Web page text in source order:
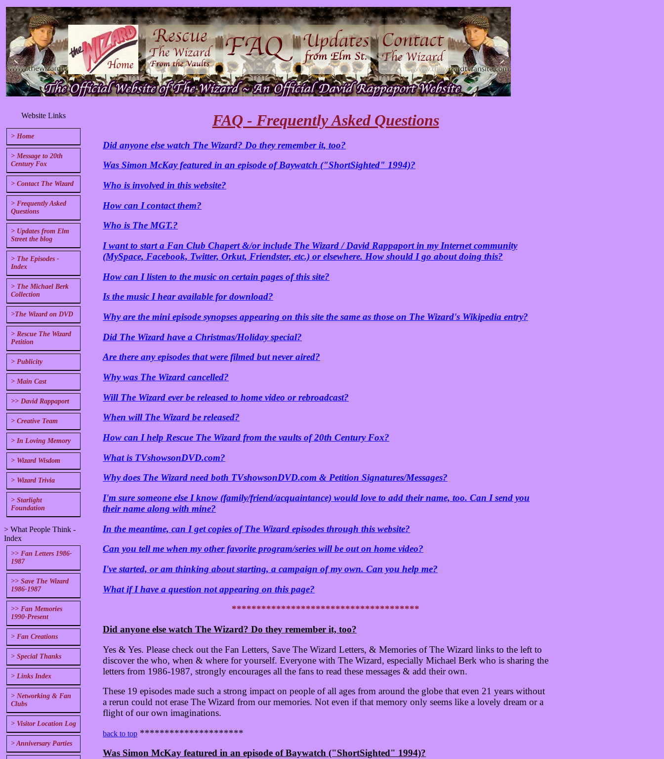
Website Links
> Home
> Message to 20th
Century Fox
> Contact The Wizard
> Frequently Asked
Questions
> Updates from Elm
Street the blog
> The Episodes -
Index
> The Michael Berk
Collection
>The Wizard on DVD
> Rescue The Wizard
Petition
> Publicity
> Main Cast
>> David Rappaport
> Creative Team
> In Loving Memory
> Wizard Wisdom
> Wizard Trivia
> Starlight
Foundation
> What People Think -
Index
>> Fan Letters 1986-
1987
>> Save The Wizard
1986-1987
>> Fan Memories
1990-Present
> Fan Creations
> Special Thanks
> Links Index
> Networking & Fan
Clubs
> Visitor Location Log
> Anniversary Parties
FAQ - Frequently Asked Questions
Did anyone else watch The Wizard? Do they remember it, too?
Was Simon McKay featured in an episode of Baywatch ("ShortSighted" 1994)?
Who is involved in this website?
How can I contact them?
Who is The MGT.?
I want to start a Fan Club Chapert &/or include The Wizard / David Rappaport in my Internet community
(MySpace, Facebook, Twitter, Orkut, Friendster, etc.) or elsewhere. How should I go about doing this?
How can I listen to the music on certain pages of this site?
Is the music I hear available for download?
Why are the mini episode synopses appearing on this site the same as those on The Wizard's Wikipedia entry?
Did The Wizard have a Christmas/Holiday special?
Are there any episodes that were filmed but never aired?
Why was The Wizard cancelled?
Will The Wizard ever be released to home video or rebroadcast?
When will The Wizard be released?
How can I help Rescue The Wizard from the vaults of 20th Century Fox?
What is TVshowsonDVD.com?
Why does The Wizard need both TVshowsonDVD.com & Petition Signatures/Messages?
I'm sure someone else I know (family/friend/acquaintance) would love to add their name, too. Can I send you
their name along with mine?
In the meantime, can I get copies of The Wizard episodes through this website?
Can you tell me when my other favorite program/series will be out on home video?
I've started, or am thinking about starting, a campaign of my own. Can you help me?
What if I have a question not appearing on this page?
**************************************
Did anyone else watch The Wizard? Do they remember it, too?
Yes & Yes. Please check out the Fan Letters, Save The Wizard Letters, & Memories of The Wizard links to the left to
discover the who, when & where for yourself. Everyone with The Wizard, especially Michael Berk who is sharing the
letters from 1986-1987, strongly encourages all the fans to read these messages & add their own.
These 19 episodes made such a strong impact on people of all ages from around the globe that even 21 years without
a rerun could not erase The Wizard from our memories. Not even if that memory only seems like a lovely dream or a
flight of our own imaginations.
back to top *********************
Was Simon McKay featured in an episode of Baywatch ("ShortSighted" 1994)?